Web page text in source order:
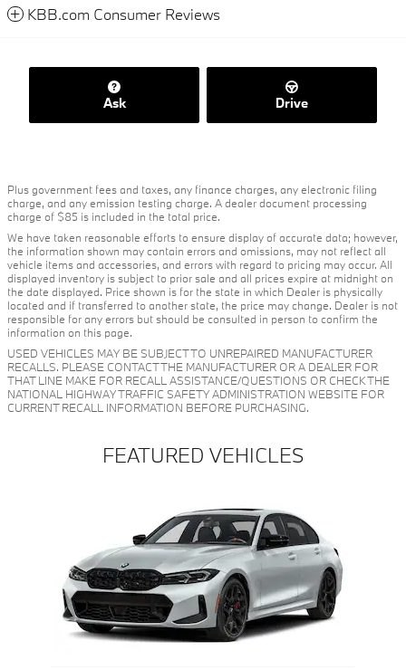
KBB.com Consumer Reviews
Ask Drive
Plus government fees and taxes, any finance charges, any electronic filing
charge, and any emission testing charge. A dealer document processing
charge of $85 is included in the total price.
We have taken reasonable efforts to ensure display of accurate data; however,
the information shown may contain errors and omissions, may not reflect all
vehicle items and accessories, and errors with regard to pricing may occur. All
displayed inventory is subject to prior sale and all prices expire at midnight on
the date displayed. Price shown is for the state in which Dealer is physically
located and if transferred to another state, the price may change. Dealer is not
responsible for any errors but should be consulted in person to confirm the
information on this page.
USED VEHICLES MAY BE SUBJECT TO UNREPAIRED MANUFACTURER
RECALLS. PLEASE CONTACT THE MANUFACTURER OR A DEALER FOR
THAT LINE MAKE FOR RECALL ASSISTANCE/QUESTIONS OR CHECK THE
NATIONAL HIGHWAY TRAFFIC SAFETY ADMINISTRATION WEBSITE FOR
CURRENT RECALL INFORMATION BEFORE PURCHASING.
FEATURED VEHICLES